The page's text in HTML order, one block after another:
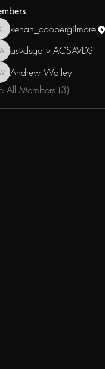
kenan_coopergilmore
kenan_coopergilmore
v ACSAVDSF
asvdsgd v ACSAVDSF
Watley
Andrew Watley
All Members (3)